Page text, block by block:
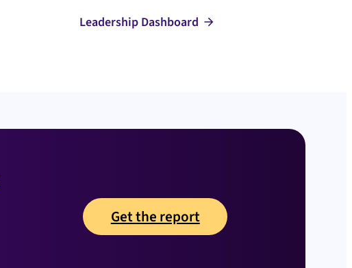
Leadership Dashboard
Get the report